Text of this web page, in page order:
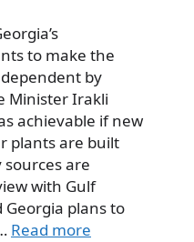
to make the
by
Minister Irakli
achievable if new
plants are built
are
with Gulf
Georgia plans to
Read more